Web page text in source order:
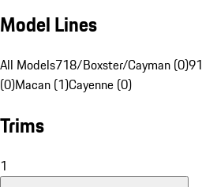
Model Lines
All Models718/Boxster/Cayman (0)
(0)Macan (1)Cayenne (0)
Trims
1